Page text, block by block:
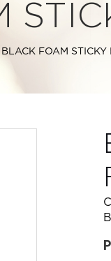
BLACK FOAM STICKY